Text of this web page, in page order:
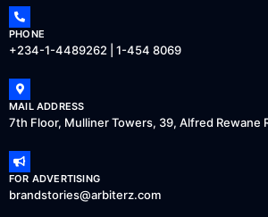
PHONE
+234-1-4489262 | 1-454 8069
MAIL ADDRESS
7th Floor, Mulliner Towers, 39, Alfred Rewane
FOR ADVERTISING
brandstories@arbiterz.com